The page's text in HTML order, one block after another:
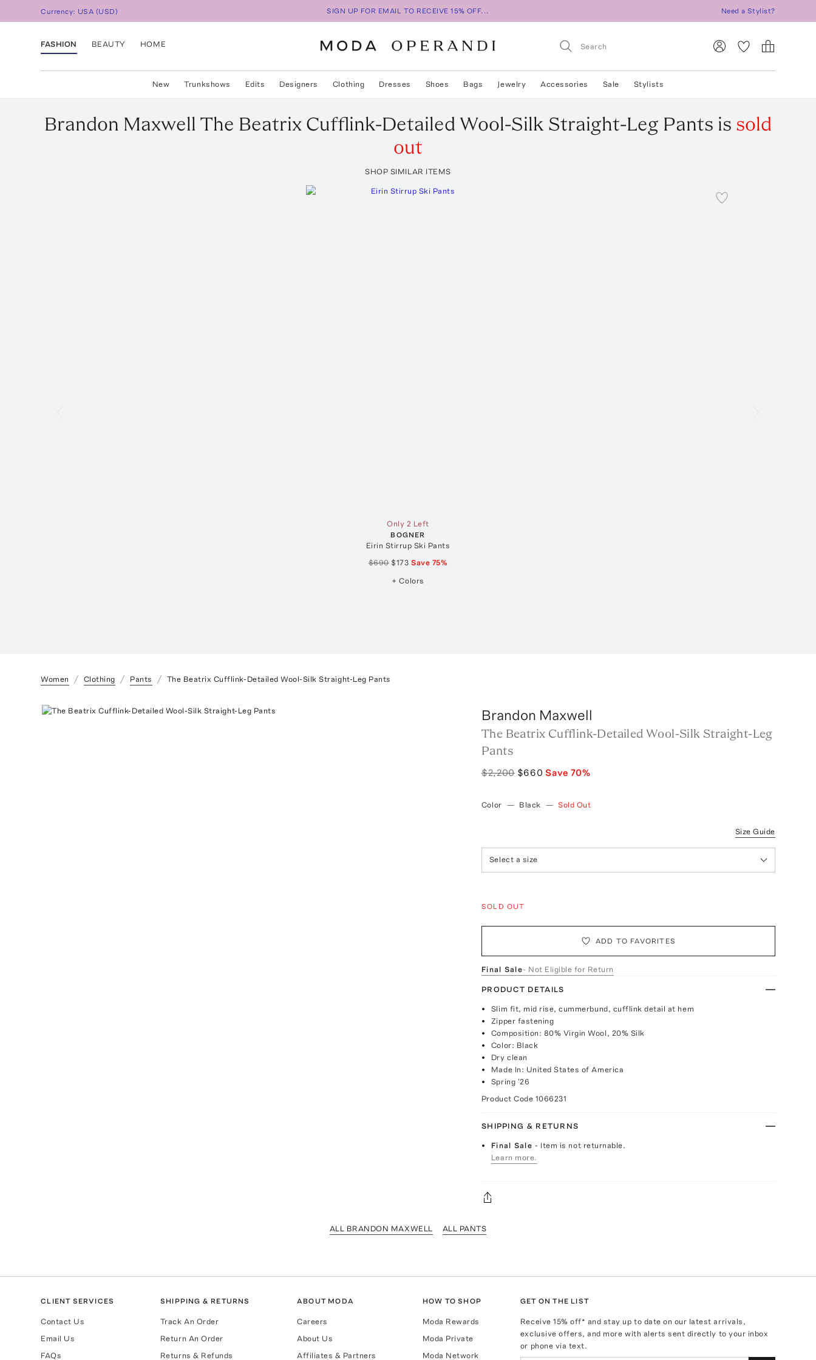
Currency: USA (USD) SIGN UP FOR EMAIL TO RECEIVE 15% OFF... Need a Stylist?
FASHION BEAUTY HOME
New Trunkshows Edits Designers Clothing Dresses Shoes Bags Jewelry Accessories Sale Stylists
Brandon Maxwell The Beatrix Cufflink-Detailed Wool-Silk Straight-Leg Pants is sold
out
SHOP SIMILAR ITEMS
Only 2 Left
BOGNER
Eirin Stirrup Ski Pants
$690 $173 Save 75%
+ Colors
Women Clothing Pants The Beatrix Cufflink-Detailed Wool-Silk Straight-Leg Pants
Brandon Maxwell
The Beatrix Cufflink-Detailed Wool-Silk Straight-Leg
Pants
$2,200 $660 Save 70%
Color — Black — Sold Out
Size Guide
Select a size
SOLD OUT
ADD TO FAVORITES
Final Sale- Not Eligible for Return
PRODUCT DETAILS
Slim fit, mid rise, cummerbund, cufflink detail at hem
Zipper fastening
Composition: 80% Virgin Wool, 20% Silk
Color: Black
Dry clean
Made In: United States of America
Spring '26
Product Code 1066231
SHIPPING & RETURNS
Final Sale- Item is not returnable.
Learn more.
ALL BRANDON MAXWELL ALL PANTS
CLIENT SERVICES
Contact Us
Email Us
FAQs
SHIPPING & RETURNS
Track An Order
Return An Order
Returns & Refunds
ABOUT MODA
Careers
About Us
Affiliates & Partners
HOW TO SHOP
Moda Rewards
Moda Private
Moda Network
GET ON THE LIST
Receive15% off* and stay up to date on our latest arrivals,
exclusive offers, and more with alerts sent directly to your inbox
or phone via text.